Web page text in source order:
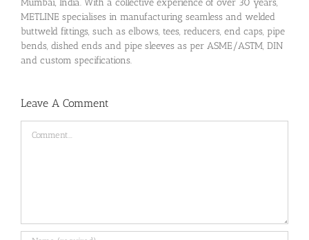
Mumbai, India. With a collective experience of over 30 years,
METLINE specialises in manufacturing seamless and welded
buttweld fittings, such as elbows, tees, reducers, end caps, pipe
bends, dished ends and pipe sleeves as per ASME/ASTM, DIN
and custom specifications.
Leave A Comment